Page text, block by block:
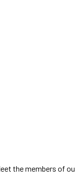
the members of